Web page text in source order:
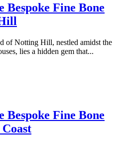
Bespoke Fine Bone
of Notting Hill, nestled amidst the
lies a hidden gem that...
Bespoke Fine Bone